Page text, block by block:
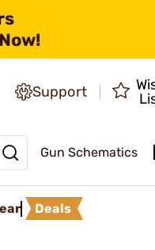
Support
Gun Schematics
Deals